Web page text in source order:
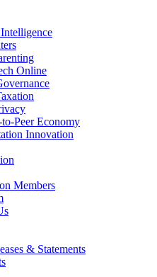
Online
Peer Economy
Innovation
Members
& Statements